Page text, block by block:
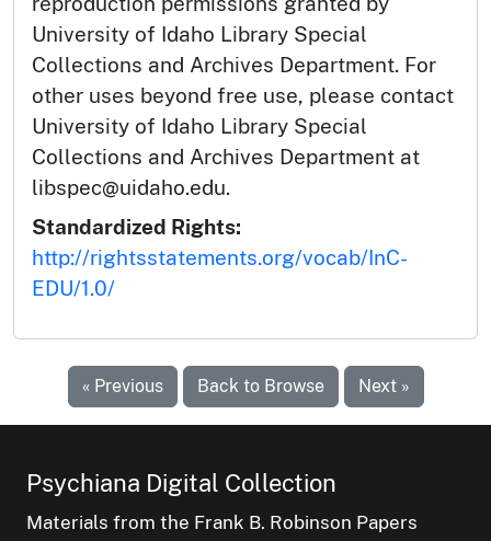
University of Idaho Library Special
Collections and Archives Department. For
other uses beyond free use, please contact
University of Idaho Library Special
Collections and Archives Department at
libspec@uidaho.edu.
Standardized Rights:
http://rightsstatements.org/vocab/InC-
EDU/1.0/
« Previous Back to Browse Next »
Psychiana Digital Collection
Materials from the Frank B. Robinson Papers